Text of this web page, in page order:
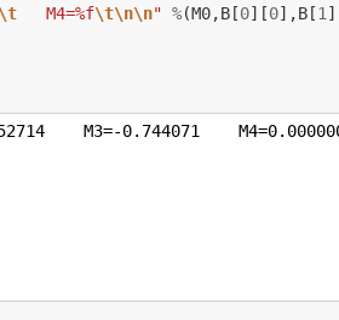
   M4=%f
\t\n\n" %(M0,B[0][0],B[1